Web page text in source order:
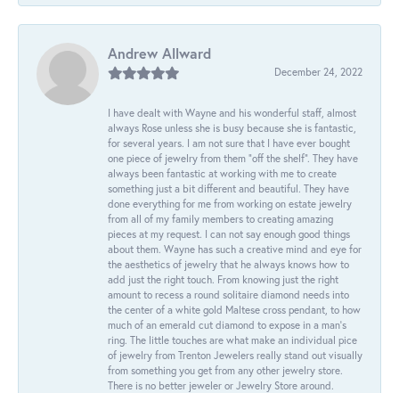
Andrew Allward
December 24, 2022
I have dealt with Wayne and his wonderful staff, almost
always Rose unless she is busy because she is fantastic,
for several years. I am not sure that I have ever bought
one piece of jewelry from them “off the shelf”. They have
always been fantastic at working with me to create
something just a bit different and beautiful. They have
done everything for me from working on estate jewelry
from all of my family members to creating amazing
pieces at my request. I can not say enough good things
about them. Wayne has such a creative mind and eye for
the aesthetics of jewelry that he always knows how to
add just the right touch. From knowing just the right
amount to recess a round solitaire diamond needs into
the center of a white gold Maltese cross pendant, to how
much of an emerald cut diamond to expose in a man’s
ring. The little touches are what make an individual pice
of jewelry from Trenton Jewelers really stand out visually
from something you get from any other jewelry store.
There is no better jeweler or Jewelry Store around.